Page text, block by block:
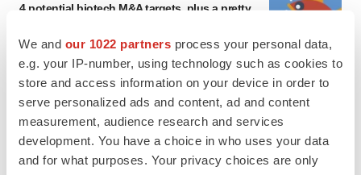
We andour 1022 partnersprocess your personal data,
store and access information on your device in order to
serve personalized ads and content, ad and content
measurement, audience research and services
development. You have a choice in who uses your data
and for what purposes. Your privacy choices are only
applicable on this digital property where you have made
your choices. You can change or withdraw your consent
Annalee Armstrong
MERGERS & ACQUISITIONS
‘Unlikely’ AstraZeneca-BMS mega-merger
FDA